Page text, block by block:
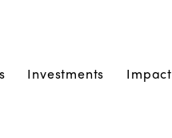
Investments Impact